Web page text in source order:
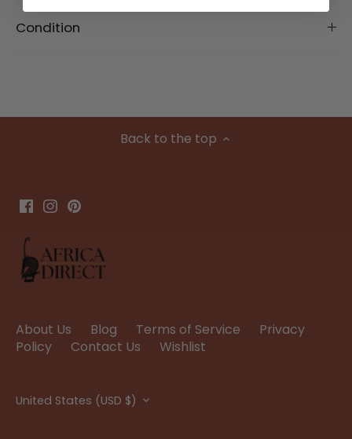
Condition
Back to the top
About Us Blog Terms of Service
Privacy
Policy
Contact Us Wishlist
Currency
United States (USD $)